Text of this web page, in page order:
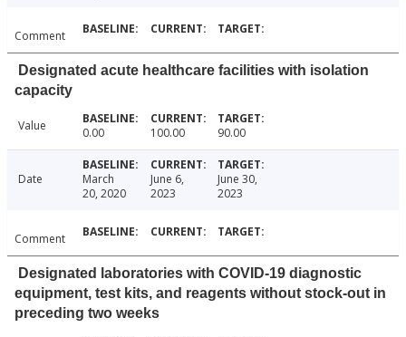
Comment
Designated acute healthcare facilities with isolation
capacity
Value 0.00 100.00 90.00
Date
March
20, 2020
June 6,
2023
June 30,
2023
Comment
Designated laboratories with COVID-19 diagnostic
equipment, test kits, and reagents without stock-out in
preceding two weeks